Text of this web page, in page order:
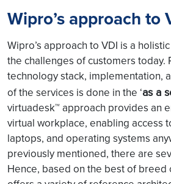
Wipro’s approach to
Wipro’s approach to VDI is a
the challenges of customers today.
technology stack, implementation,
of the services is done in the ‘as a
virtuadesk™ approach provides an
virtual workplace, enabling access
laptops, and operating systems
previously mentioned, there are
Hence, based on the best of breed